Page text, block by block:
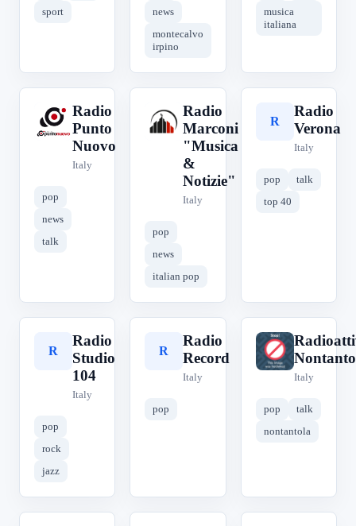
sport
news
montecalvo
irpino
musica
italiana
R
Radio
Punto
Nuovo
Italy
pop
news
talk
R
Radio
Marconi
"Musica
&
Notizie"
Italy
pop
news
italian pop
R
Radio
Verona
Italy
pop
talk
top 40
R
Radio
Studio
104
Italy
pop
rock
jazz
R
Radio
Record
Italy
pop
R
Italy
pop
talk
nontantola